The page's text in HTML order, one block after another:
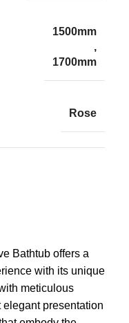
Bathtub offers a
with its unique
meticulous
presentation
1500mm
,
1700mm
Rose